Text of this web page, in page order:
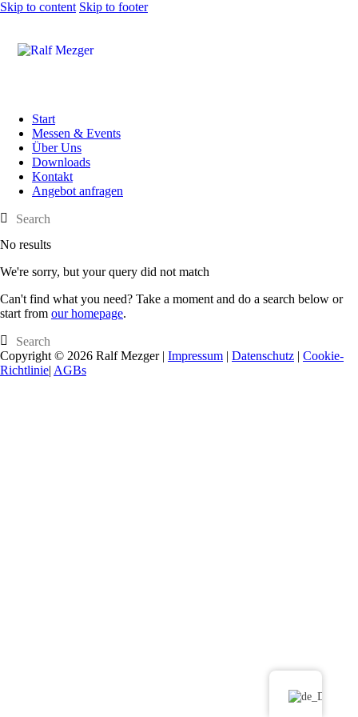
Skip to content Skip to footer
Start
Messen & Events
Über Uns
Downloads
Kontakt
Angebot anfragen
No results
We're sorry, but your query did not match
Can't find what you need? Take a moment and do a search below or
start from our homepage.
Copyright © 2026 Ralf Mezger | Impressum | Datenschutz | Cookie-
Richtlinie| AGBs